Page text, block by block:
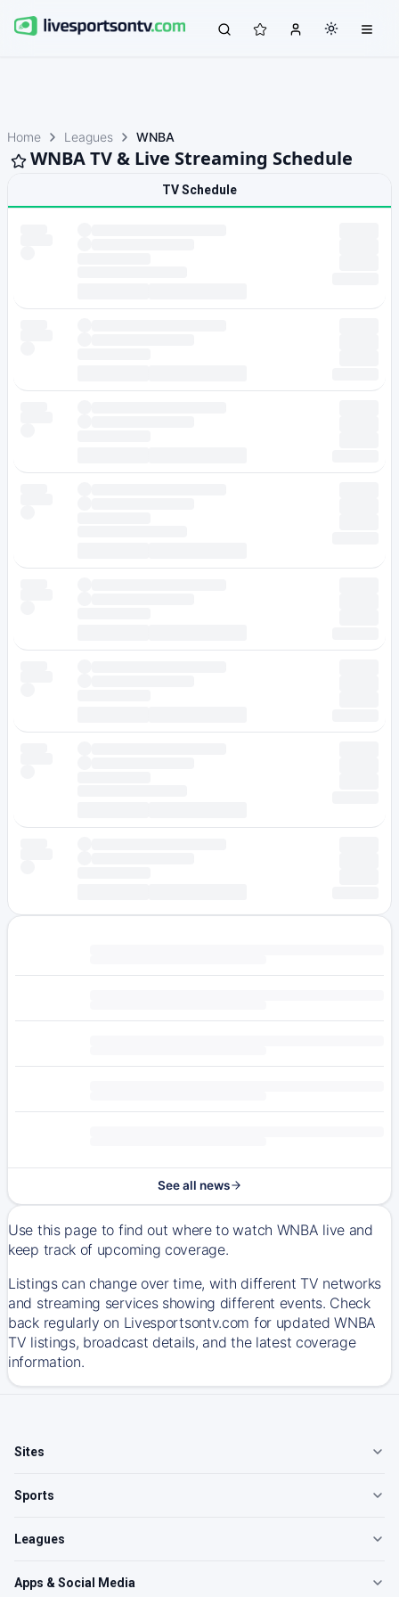
Home Leagues WNBA
WNBA TV & Live Streaming Schedule
TV Schedule
See all news
Use this page to find out where to watch WNBA live and
keep track of upcoming coverage.
Listings can change over time, with different TV networks
and streaming services showing different events. Check
back regularly on Livesportsontv.com for updated WNBA
TV listings, broadcast details, and the latest coverage
information.
Sites
Sports
Leagues
Apps & Social Media